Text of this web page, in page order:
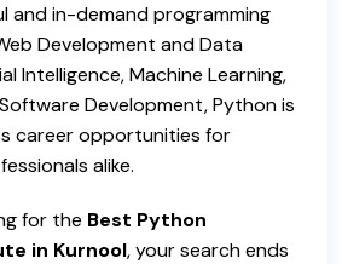
and in-demand programming
Development and Data
Intelligence, Machine Learning,
Development, Python is
career opportunities for
alike.
for the Best Python
in Kurnool,your search ends